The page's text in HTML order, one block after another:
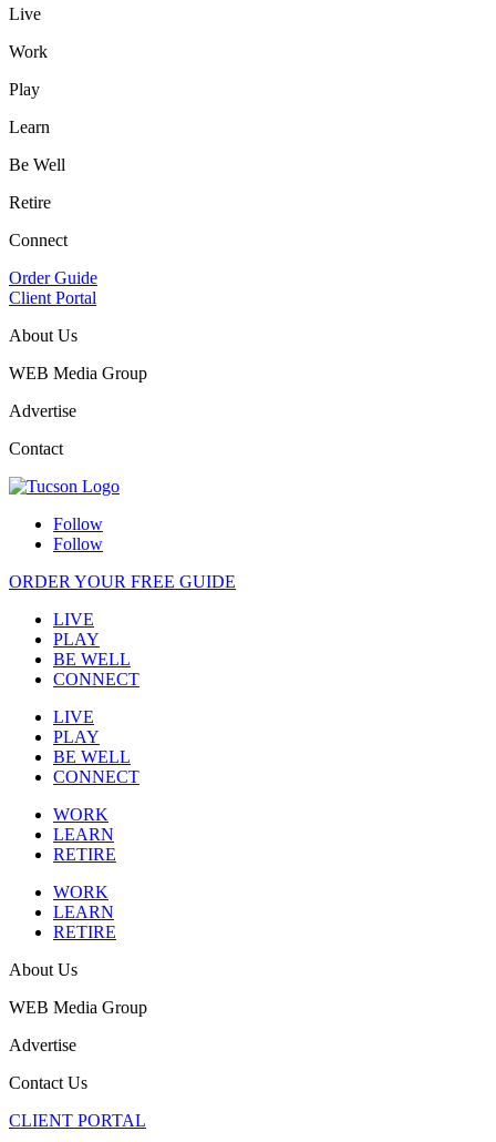
Live
Work
Play
Learn
Be Well
Retire
Connect
Order Guide
Client Portal
About Us
WEB Media Group
Advertise
Contact
Follow
Follow
ORDER YOUR FREE GUIDE
LIVE
PLAY
BE WELL
CONNECT
LIVE
PLAY
BE WELL
CONNECT
WORK
LEARN
RETIRE
WORK
LEARN
RETIRE
About Us
WEB Media Group
Advertise
Contact Us
CLIENT PORTAL